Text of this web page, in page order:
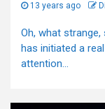
13 years ago
Oh, what
has initiated a
attention...